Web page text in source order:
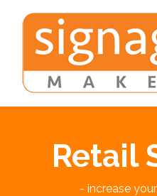
Retail
- increase